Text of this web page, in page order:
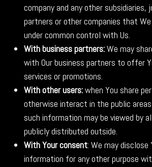
company and any other subsidiaries,
partners or other companies that
under common control with Us.
With business partners:We may
with Our business partners to offer
services or promotions.
With other users:when You share
otherwise interact in the public
such information may be viewed by
publicly distributed outside.
With Your consent: We may disclose
information for any other purpose